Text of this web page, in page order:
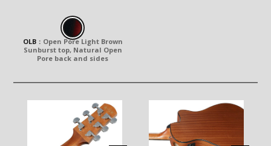
OLB： Open Pore Light Brown
Sunburst top, Natural Open
Pore back and sides